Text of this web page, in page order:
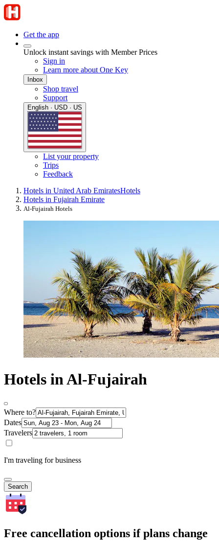
Get the app
Unlock instant savings with Member Prices
Sign in
Learn more about One Key
Inbox
Shop travel
Support
English · USD · US
List your property
Trips
Feedback
Hotels in United Arab EmiratesHotels
Hotels in Fujairah Emirate
Al-Fujairah Hotels
Hotels in Al-Fujairah
Where to?
Dates
Travelers
I'm traveling for business
Search
Free cancellation options if plans change